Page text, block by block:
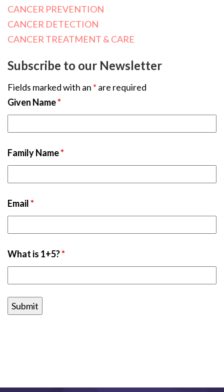
CANCER PREVENTION
CANCER DETECTION
CANCER TREATMENT & CARE
Subscribe to our Newsletter
Fields marked with an * are required
Given Name*
Family Name*
Email*
What is 1+5?*